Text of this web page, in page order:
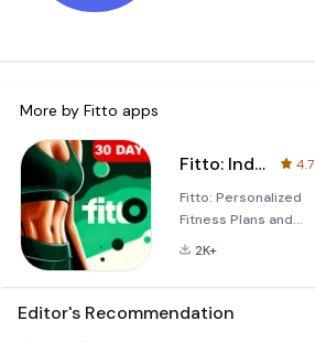
More by Fitto apps
Fitto: Individual Fitness Plan
4.7
Fitto: Personalized
Fitness Plans and
Effective Home
paced world, finding
2K+
Editor's Recommendation